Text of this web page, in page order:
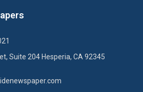
Suite 204 Hesperia, CA 92345